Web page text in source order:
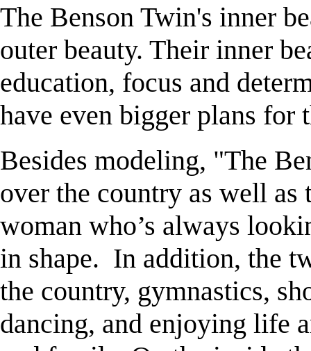
The Benson Twin's inner
outer beauty. Their inner
education, focus and
have even bigger plans for
Besides modeling, "The
over the country as well as
woman who’s always
in shape. In addition, the
the country, gymnastics,
dancing, and enjoying life